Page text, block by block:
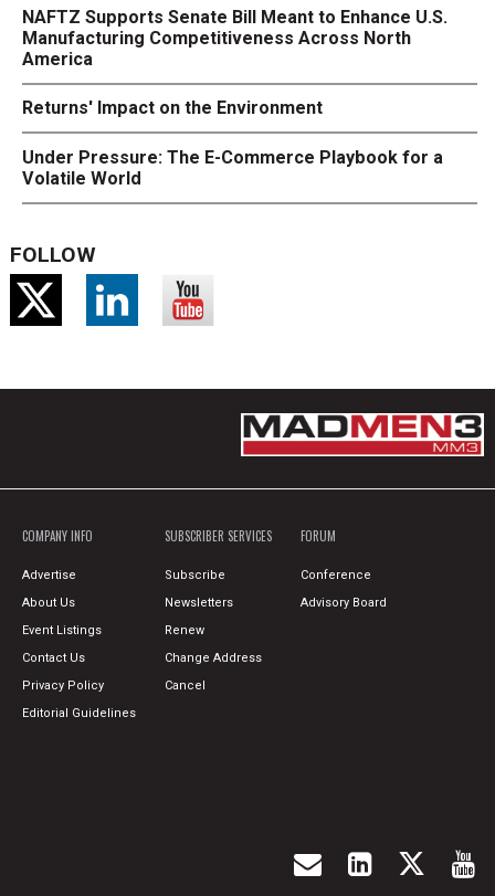
NAFTZ Supports Senate Bill Meant to Enhance U.S.
Manufacturing Competitiveness Across North
America
Returns' Impact on the Environment
Under Pressure: The E-Commerce Playbook for a
Volatile World
FOLLOW
COMPANY INFO
Advertise
About Us
Event Listings
Contact Us
Privacy Policy
Editorial Guidelines
SUBSCRIBER SERVICES
Subscribe
Newsletters
Renew
Change Address
Cancel
FORUM
Conference
Advisory Board